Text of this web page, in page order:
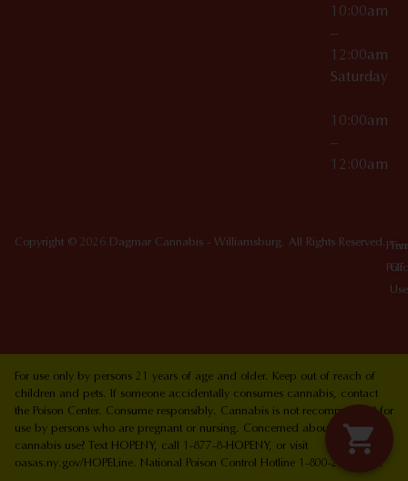
10:00am
–
12:00am
Saturday
10:00am
–
12:00am
Copyright © 2026 Dagmar Cannabis - Williamsburg. All Rights Reserved.
Of
Use
For use only by persons 21 years of age and older. Keep out of reach of
children and pets. If someone accidentally consumes cannabis, contact
the Poison Center. Consume responsibly. Cannabis is not recommended for
use by persons who are pregnant or nursing. Concerned about your
cannabis use? Text HOPENY, call 1-877-8-HOPENY, or visit
oasas.ny.gov/HOPELine. National Poison Control Hotline 1-800-222-1222.